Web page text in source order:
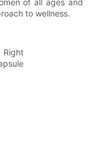
to wellness.